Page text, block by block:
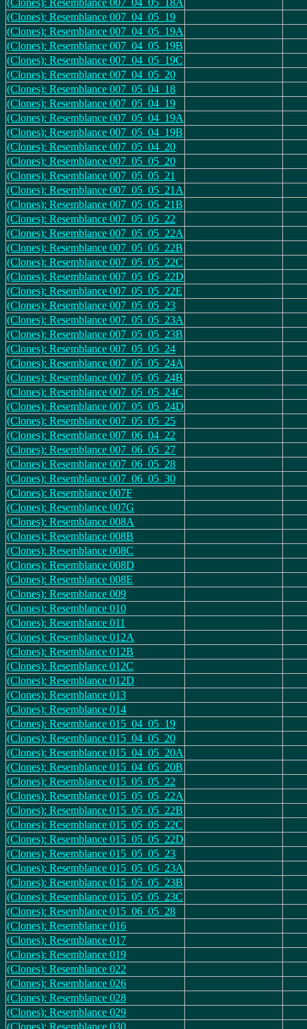
(Clones): Resemblance 007_04_05_18A
(Clones): Resemblance 007_04_05_19
(Clones): Resemblance 007_04_05_19A
(Clones): Resemblance 007_04_05_19B
(Clones): Resemblance 007_04_05_19C
(Clones): Resemblance 007_04_05_20
(Clones): Resemblance 007_05_04_18
(Clones): Resemblance 007_05_04_19
(Clones): Resemblance 007_05_04_19A
(Clones): Resemblance 007_05_04_19B
(Clones): Resemblance 007_05_04_20
(Clones): Resemblance 007_05_05_20
(Clones): Resemblance 007_05_05_21
(Clones): Resemblance 007_05_05_21A
(Clones): Resemblance 007_05_05_21B
(Clones): Resemblance 007_05_05_22
(Clones): Resemblance 007_05_05_22A
(Clones): Resemblance 007_05_05_22B
(Clones): Resemblance 007_05_05_22C
(Clones): Resemblance 007_05_05_22D
(Clones): Resemblance 007_05_05_22E
(Clones): Resemblance 007_05_05_23
(Clones): Resemblance 007_05_05_23A
(Clones): Resemblance 007_05_05_23B
(Clones): Resemblance 007_05_05_24
(Clones): Resemblance 007_05_05_24A
(Clones): Resemblance 007_05_05_24B
(Clones): Resemblance 007_05_05_24C
(Clones): Resemblance 007_05_05_24D
(Clones): Resemblance 007_05_05_25
(Clones): Resemblance 007_06_04_22
(Clones): Resemblance 007_06_05_27
(Clones): Resemblance 007_06_05_28
(Clones): Resemblance 007_06_05_30
(Clones): Resemblance 007F
(Clones): Resemblance 007G
(Clones): Resemblance 008A
(Clones): Resemblance 008B
(Clones): Resemblance 008C
(Clones): Resemblance 008D
(Clones): Resemblance 008E
(Clones): Resemblance 009
(Clones): Resemblance 010
(Clones): Resemblance 011
(Clones): Resemblance 012A
(Clones): Resemblance 012B
(Clones): Resemblance 012C
(Clones): Resemblance 012D
(Clones): Resemblance 013
(Clones): Resemblance 014
(Clones): Resemblance 015_04_05_19
(Clones): Resemblance 015_04_05_20
(Clones): Resemblance 015_04_05_20A
(Clones): Resemblance 015_04_05_20B
(Clones): Resemblance 015_05_05_22
(Clones): Resemblance 015_05_05_22A
(Clones): Resemblance 015_05_05_22B
(Clones): Resemblance 015_05_05_22C
(Clones): Resemblance 015_05_05_22D
(Clones): Resemblance 015_05_05_23
(Clones): Resemblance 015_05_05_23A
(Clones): Resemblance 015_05_05_23B
(Clones): Resemblance 015_05_05_23C
(Clones): Resemblance 015_06_05_28
(Clones): Resemblance 016
(Clones): Resemblance 017
(Clones): Resemblance 019
(Clones): Resemblance 022
(Clones): Resemblance 026
(Clones): Resemblance 028
(Clones): Resemblance 029
(Clones): Resemblance 030